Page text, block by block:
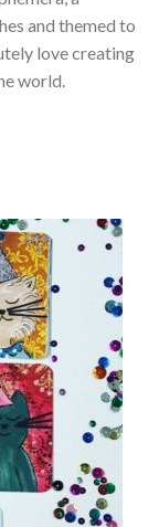
and themed to
love creating
world.